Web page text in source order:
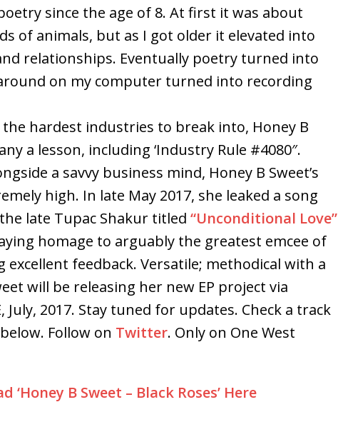
since the age of 8. At first it was about
of animals, but as I got older it elevated into
relationships. Eventually poetry turned into
on my computer turned into recording
hardest industries to break into, Honey B
a lesson, including ‘Industry Rule #4080″.
a savvy business mind, Honey B Sweet’s
high. In late May 2017, she leaked a song
late Tupac Shakur titled “Unconditional Love”
homage to arguably the greatest emcee of
excellent feedback. Versatile; methodical with a
will be releasing her new EP project via
July, 2017. Stay tuned for updates. Check a track
Follow on Twitter. Only on One West
‘Honey B Sweet – Black Roses’ Here